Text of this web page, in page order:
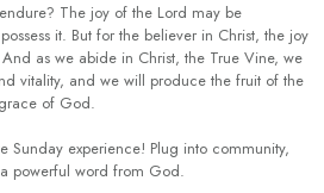
The joy of the Lord may be
it. But for the believer in Christ, the joy
as we abide in Christ, the True Vine, we
vitality, and we will produce the fruit of the
of God.
Sunday experience! Plug into community,
powerful word from God.